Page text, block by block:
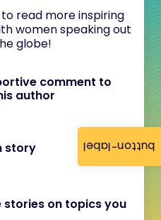
button-label
read more inspiring
women speaking out
globe!
comment to
author
story
stories on topics you